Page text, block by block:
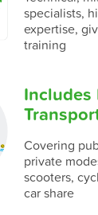
specialists,
expertise,
training
Includes
Covering
private
scooters,
car share